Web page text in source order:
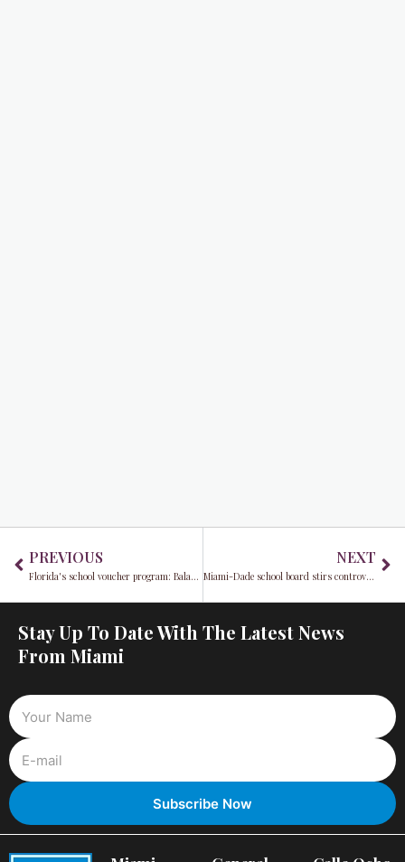
PREVIOUS
Florida's school voucher program: Balancing education and expenses
NEXT
Miami-Dade school board stirs controversy over LGBTQ History Month 2023 recognition
Stay Up To Date With The Latest News
From Miami